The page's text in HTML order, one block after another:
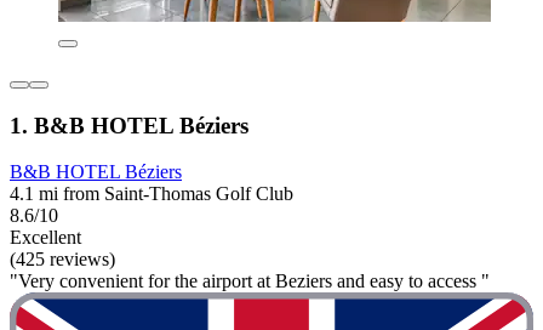
1. B&B HOTEL Béziers
B&B HOTEL Béziers
4.1 mi from Saint-Thomas Golf Club
8.6/10
Excellent
(425 reviews)
"Very convenient for the airport at Beziers and easy to access "